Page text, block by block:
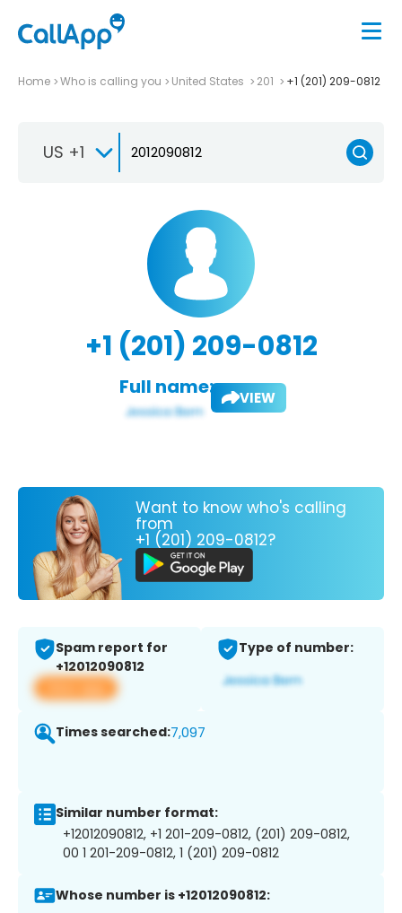
Home Who is calling you United States 201 +1 (201) 209-0812
US +1
+1 (201) 209-0812
Full name: VIEW
Want to know who's calling
from
+1 (201) 209-0812?
Spam report for
+12012090812
View app
Type of number:
Times searched:7,097
Similar number format:
+12012090812, +1 201-209-0812, (201) 209-0812,
00 1 201-209-0812, 1 (201) 209-0812
Whose number is +12012090812: